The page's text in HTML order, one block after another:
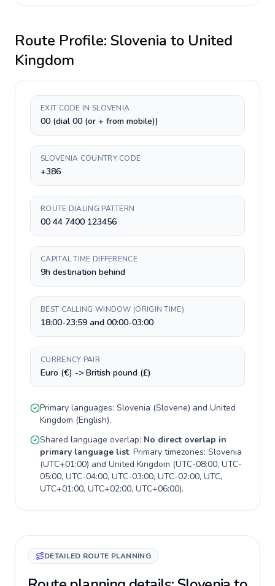
Route Profile: Slovenia to United
Kingdom
EXIT CODE IN SLOVENIA
00 (dial 00 (or + from mobile))
SLOVENIA COUNTRY CODE
+386
ROUTE DIALING PATTERN
00 44 7400 123456
CAPITAL TIME DIFFERENCE
9h destination behind
BEST CALLING WINDOW (ORIGIN TIME)
18:00-23:59 and 00:00-03:00
CURRENCY PAIR
Euro (€) -> British pound (£)
Primary languages: Slovenia (Slovene) and United
Kingdom (English).
Shared language overlap: No direct overlap in
primary language list. Primary timezones: Slovenia
(UTC+01:00) and United Kingdom (UTC-08:00, UTC-
05:00, UTC-04:00, UTC-03:00, UTC-02:00, UTC,
UTC+01:00, UTC+02:00, UTC+06:00).
DETAILED ROUTE PLANNING